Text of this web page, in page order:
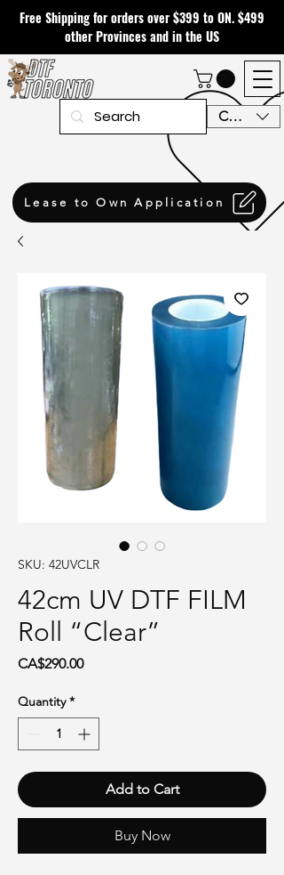
CAD (C$)
Free Shipping for orders over $399 to ON. $499
other Provinces and in the US
Lease to Own Application
SKU: 42UVCLR
42cm UV DTF FILM
Roll “Clear”
CA$290.00Price
Quantity *
Add to Cart
Buy Now